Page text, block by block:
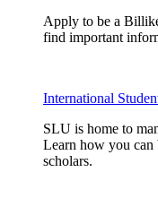
Apply to be a
find important
International
SLU is home to
Learn how you can
scholars.